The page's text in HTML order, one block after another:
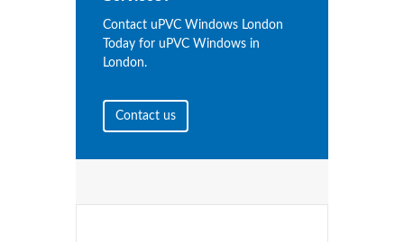
Contact uPVC Windows London
Today for uPVC Windows in
London.
Contact us